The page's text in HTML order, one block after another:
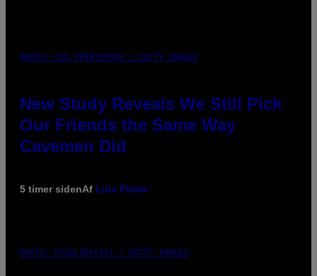
PHOTO: CSA-PRINTSTOCK / GETTY IMAGES
New Study Reveals We Still Pick
Our Friends the Same Way
Cavemen Did
5 timer sidenAf Luis Prada
PHOTO: PIXELSEFFECT / GETTY IMAGES